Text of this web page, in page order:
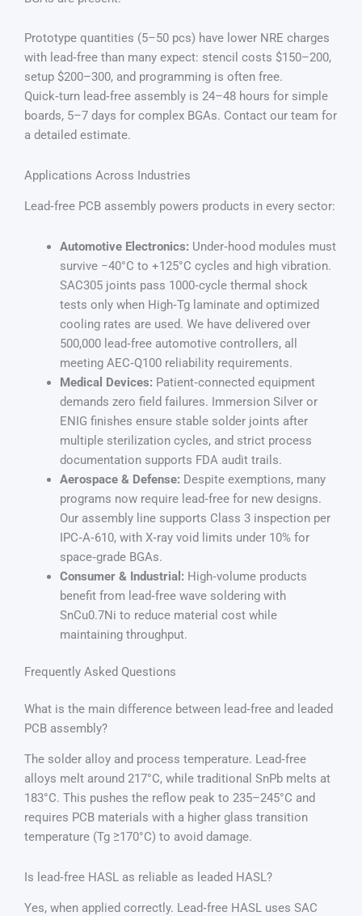
Prototype quantities (5–50 pcs) have lower NRE charges
with lead‑free than many expect: stencil costs $150–200,
setup $200–300, and programming is often free.
Quick‑turn lead‑free assembly is 24–48 hours for simple
boards, 5–7 days for complex BGAs. Contact our team for
a detailed estimate.
Applications Across Industries
Lead‑free PCB assembly powers products in every sector:
Automotive Electronics: Under‑hood modules must
survive −40°C to +125°C cycles and high vibration.
SAC305 joints pass 1000‑cycle thermal shock
tests only when High‑Tg laminate and optimized
cooling rates are used. We have delivered over
500,000 lead‑free automotive controllers, all
meeting AEC‑Q100 reliability requirements.
Medical Devices: Patient‑connected equipment
demands zero field failures. Immersion Silver or
ENIG finishes ensure stable solder joints after
multiple sterilization cycles, and strict process
documentation supports FDA audit trails.
Aerospace & Defense: Despite exemptions, many
programs now require lead‑free for new designs.
Our assembly line supports Class 3 inspection per
IPC‑A‑610, with X‑ray void limits under 10% for
space‑grade BGAs.
Consumer & Industrial: High‑volume products
benefit from lead‑free wave soldering with
SnCu0.7Ni to reduce material cost while
maintaining throughput.
Frequently Asked Questions
What is the main difference between lead‑free and leaded
PCB assembly?
The solder alloy and process temperature. Lead‑free
alloys melt around 217°C, while traditional SnPb melts at
183°C. This pushes the reflow peak to 235–245°C and
requires PCB materials with a higher glass transition
temperature (Tg ≥170°C) to avoid damage.
Is lead‑free HASL as reliable as leaded HASL?
Yes, when applied correctly. Lead‑free HASL uses SAC